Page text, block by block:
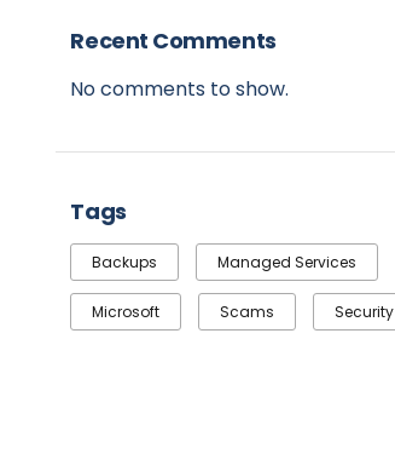
Recent Comments
No comments to show.
Tags
Backups Managed Services
Microsoft Scams Security